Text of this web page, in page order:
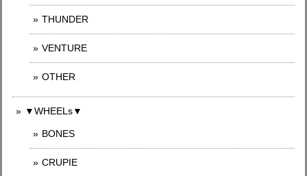
THUNDER
VENTURE
OTHER
▼WHEELs▼
BONES
CRUPIE